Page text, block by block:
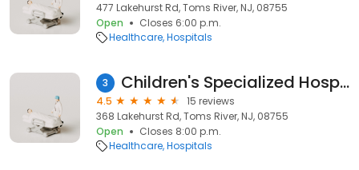
477 Lakehurst Rd, Toms River, NJ, 08755
Open
Closes 6:00 p.m.
Healthcare Hospitals
3 Children's Specialized Hospital Toms River Lakehurst
4.5
15 reviews
368 Lakehurst Rd, Toms River, NJ, 08755
Open
Closes 8:00 p.m.
Healthcare Hospitals